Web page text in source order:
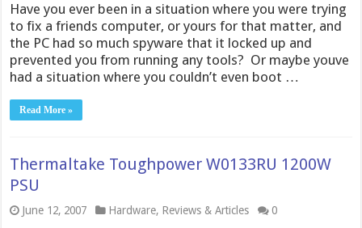
Have you ever been in a situation where you were trying
to fix a friends computer, or yours for that matter, and
the PC had so much spyware that it locked up and
prevented you from running any tools? Or maybe youve
had a situation where you couldn’t even boot …
Read More »
Thermaltake Toughpower W0133RU 1200W
PSU
June 12, 2007 Hardware, Reviews & Articles 0